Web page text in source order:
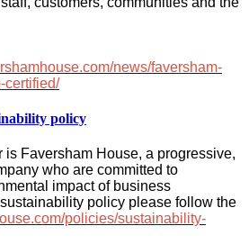
news/faversham-
certified/
policy
Faversham House, a progressive,
who are committed to
impact of business
policy please follow the
policies/sustainability-